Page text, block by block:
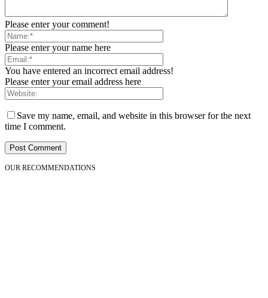
Please enter your comment!
Please enter your name here
You have entered an incorrect email address!
Please enter your email address here
Save my name, email, and website in this browser for the next
time I comment.
OUR RECOMMENDATIONS